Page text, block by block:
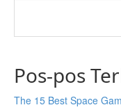
Pos-pos
The 15 Best Space